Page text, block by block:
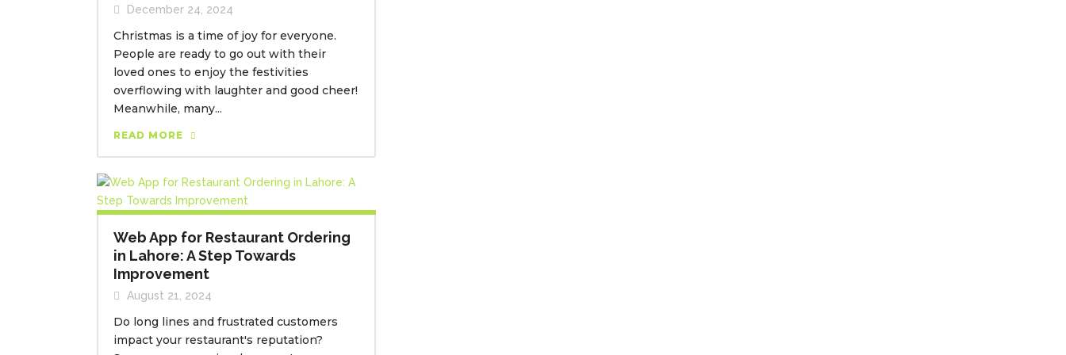
December 24, 2024
Christmas is a time of joy for everyone.
People are ready to go out with their
loved ones to enjoy the festivities
overflowing with laughter and good cheer!
Meanwhile, many...
READ MORE
Web App for Restaurant Ordering
in Lahore: A Step Towards
Improvement
August 21, 2024
Do long lines and frustrated customers
impact your restaurant's reputation?